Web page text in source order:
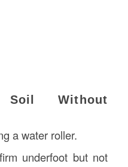
Without
a water roller.
underfoot but not